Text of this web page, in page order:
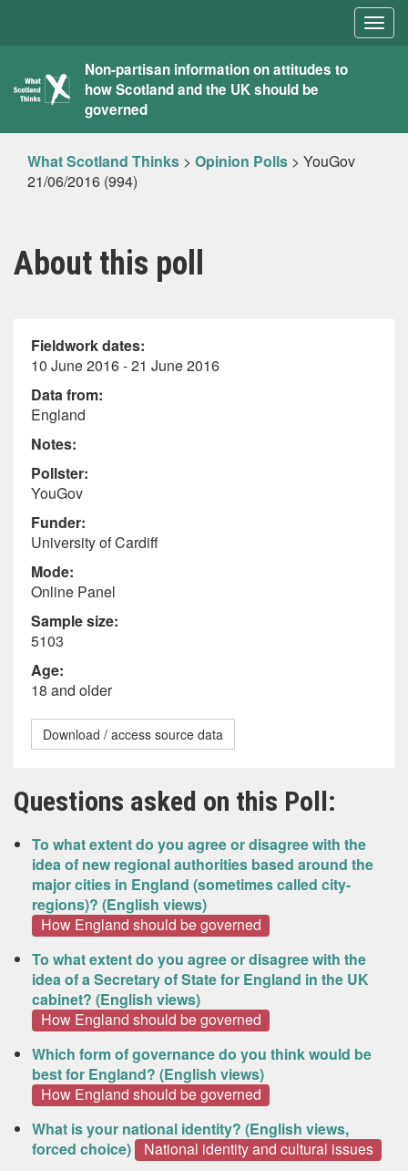
What
Scotland
Thinks
Non-partisan information on attitudes to
how Scotland and the UK should be
governed
What Scotland Thinks > Opinion Polls > YouGov
21/06/2016 (994)
About this poll
Fieldwork dates:
10 June 2016 - 21 June 2016
Data from:
England
Notes:
Pollster:
YouGov
Funder:
University of Cardiff
Mode:
Online Panel
Sample size:
5103
Age:
18 and older
Download / access source data
Questions asked on this Poll:
To what extent do you agree or disagree with the
idea of new regional authorities based around the
major cities in England (sometimes called city-
regions)? (English views)
How England should be governed
To what extent do you agree or disagree with the
idea of a Secretary of State for England in the UK
cabinet? (English views)
How England should be governed
Which form of governance do you think would be
best for England? (English views)
How England should be governed
What is your national identity? (English views,
forced choice)
National identity and cultural issues